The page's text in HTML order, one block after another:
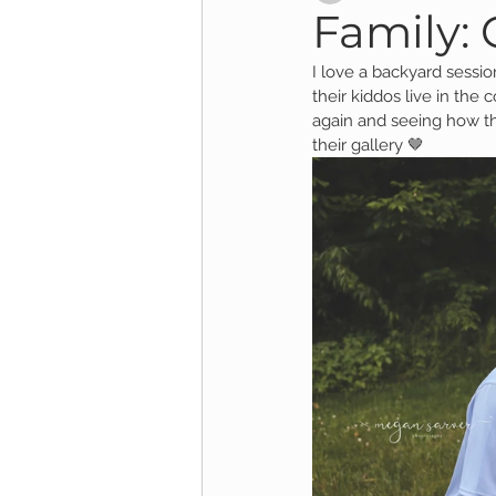
Child Session Milestone Session
College
1yr Session
Studio Mini Session Family
Family:
I love a backyard
their kiddos live in the
again and seeing how
their gallery 🤎